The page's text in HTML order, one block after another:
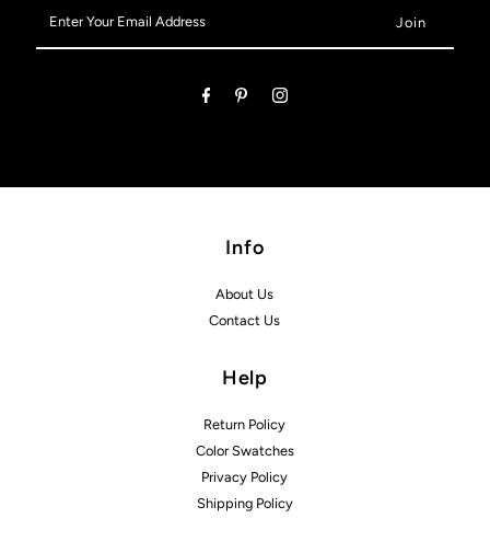
Your
Email
Info
About Us
Contact Us
Help
Return Policy
Color Swatches
Privacy Policy
Shipping Policy